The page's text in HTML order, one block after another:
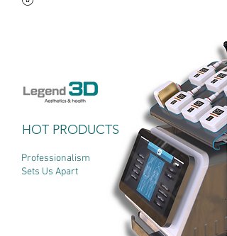
HOT PRODUCTS
Professionalism
Sets Us Apart